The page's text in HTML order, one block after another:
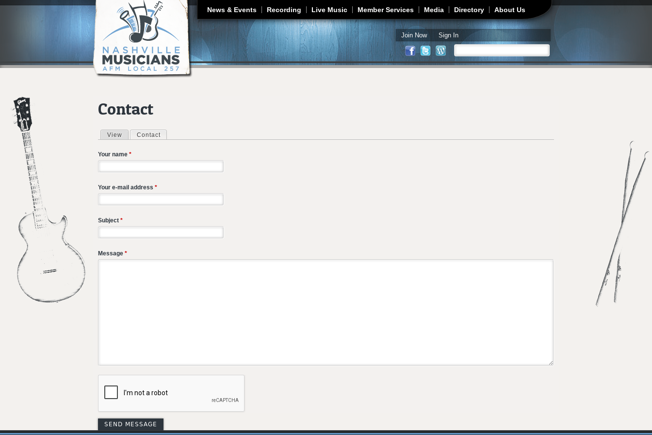
Jump to navigation
News & Events Recording Live Music Member Services Media Directory About Us
Join Now Sign In
Search form
Contact
Primary tabs
View Contact
Your name *
Your e-mail address *
Subject *
Message *